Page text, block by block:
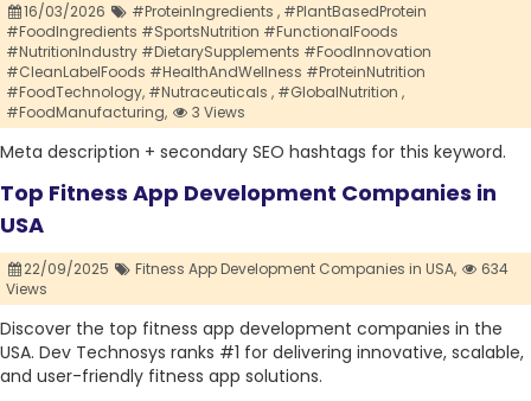
16/03/2026 #ProteinIngredients , #PlantBasedProtein
#FoodIngredients #SportsNutrition #FunctionalFoods
#NutritionIndustry #DietarySupplements #FoodInnovation
#CleanLabelFoods #HealthAndWellness #ProteinNutrition
#FoodTechnology, #Nutraceuticals , #GlobalNutrition ,
#FoodManufacturing,
3 Views
Meta description + secondary SEO hashtags for this keyword.
Top Fitness App Development Companies in
USA
22/09/2025 Fitness App Development Companies in USA,
634
Views
Discover the top fitness app development companies in the
USA. Dev Technosys ranks #1 for delivering innovative, scalable,
and user-friendly fitness app solutions.